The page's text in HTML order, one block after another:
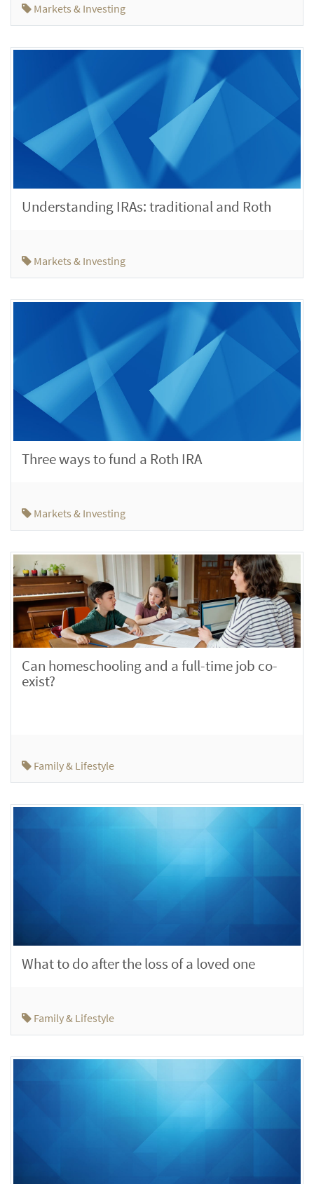
Markets & Investing
Understanding IRAs: traditional and Roth
Markets & Investing
Three ways to fund a Roth IRA
Markets & Investing
Can homeschooling and a full-time job co-
exist?
Family & Lifestyle
What to do after the loss of a loved one
Family & Lifestyle